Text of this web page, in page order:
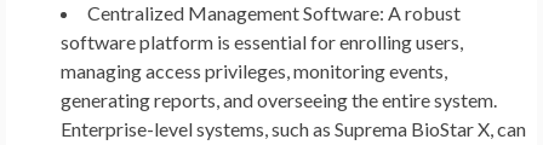
Centralized Management Software: A robust
software platform is essential for enrolling users,
managing access privileges, monitoring events,
generating reports, and overseeing the entire system.
Enterprise-level systems, such as Suprema BioStar X, can